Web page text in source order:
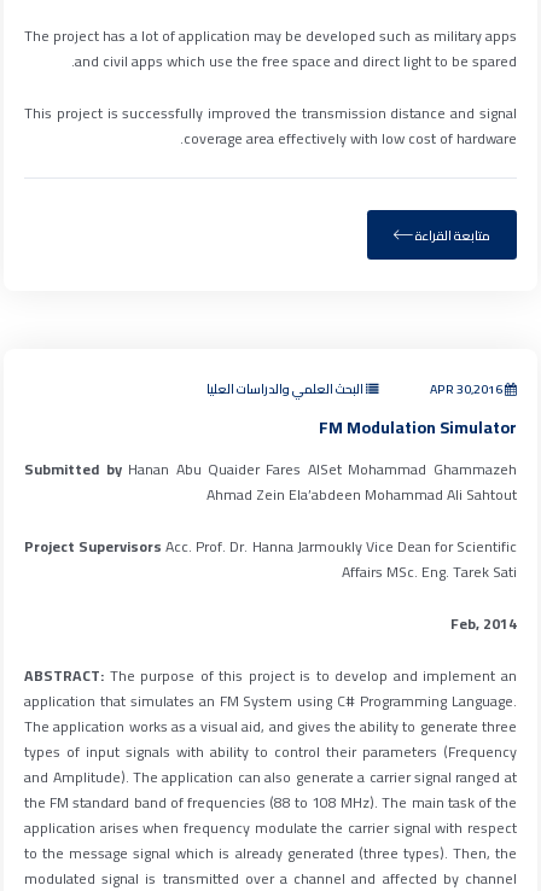
The project has a lot of application may be developed such as military apps
and civil apps which use the free space and direct light to be spared.
This project is successfully improved the transmission distance and signal
coverage area effectively with low cost of hardware.
متابعة القراءة
APR 30,2016 البحث العلمي والدراسات العليا
FM Modulation Simulator
Submitted by Hanan Abu Quaider Fares AlSet Mohammad Ghammazeh
Ahmad Zein Ela’abdeen Mohammad Ali Sahtout
Project SupervisorsAcc. Prof. Dr. Hanna Jarmoukly Vice Dean for Scientific
Affairs MSc. Eng. Tarek Sati
Feb, 2014
ABSTRACT: The purpose of this project is to develop and implement an
application that simulates an FM System using C# Programming Language.
The application works as a visual aid, and gives the ability to generate three
types of input signals with ability to control their parameters (Frequency
and Amplitude). The application can also generate a carrier signal ranged at
the FM standard band of frequencies (88 to 108 MHz). The main task of the
application arises when frequency modulate the carrier signal with respect
to the message signal which is already generated (three types). Then, the
modulated signal is transmitted over a channel and affected by channel